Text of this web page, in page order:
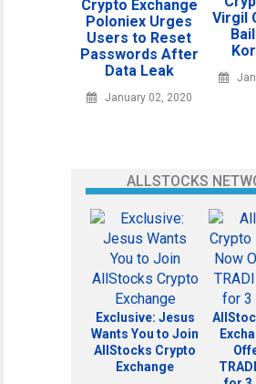
Crypto Exchange
Poloniex Urges
Users to Reset
Passwords After
Data Leak
January 02, 2020
Virgil
ALLSTOCKS
Exclusive: Jesus
Wants You to Join
AllStocks Crypto
Exchange